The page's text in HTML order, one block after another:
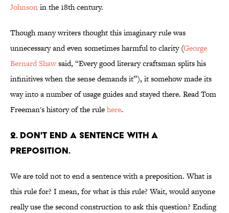
Johnsonin the 18th century.
Though many writers thought this imaginary rule was
unnecessary and even sometimes harmful to clarity (George
Bernard Shawsaid, “Every good literary craftsman splits his
infinitives when the sense demands it”), it somehow made its
way into a number of usage guides and stayed there. Read Tom
Freeman's history of the rulehere.
2. Don't end a sentence with a
preposition.
We are told not to end a sentence with a preposition. What is
this rule for? I mean, for what is this rule? Wait, would anyone
really use the second construction to ask this question? Ending